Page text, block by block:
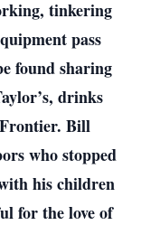
tinkering
pass
found sharing
drinks
Bill
who stopped
his children
for the love of